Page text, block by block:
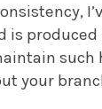
produced
such
your